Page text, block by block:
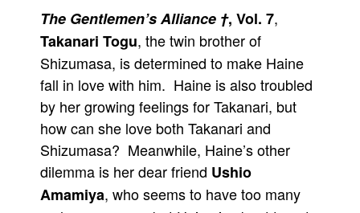
The Gentlemen’s Alliance †, Vol. 7,
Takanari Togu, the twin brother of
Shizumasa, is determined to make Haine
fall in love with him. Haine is also troubled
by her growing feelings for Takanari, but
how can she love both Takanari and
Shizumasa? Meanwhile, Haine’s other
dilemma is her dear friend Ushio
Amamiya, who seems to have too many